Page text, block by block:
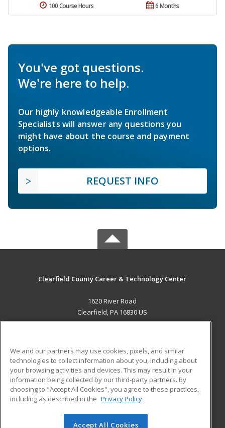
6 Months
100 Course Hours
You've got questions.
We're here to help.
Our highly knowledgeable Enrollment
Specialists will answer any questions you
might have about the course and payment
options.
REQUEST INFO
Clearfield County Career & Technology Center
1620 River Road
Clearfield, PA 16830 US
ADDITIONAL RESOURCES
Military
Financial Assistance
Help
Student Blog
We and our partners may use cookies, pixels, and similar
technologies to collect information about you, including about
your browsing activities and devices. This may result in your
information being collected by our third-party partners. By
choosing to "Accept All Cookies", you agree to these practices,
including as described in the Privacy Policy
Accept All Cookies